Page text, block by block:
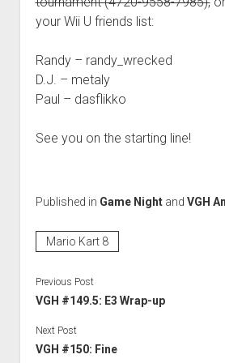
your Wii U friends list:
Randy – randy_wrecked
D.J. – metaly
Paul – dasflikko
See you on the starting line!
Published in Game Nightand VGH
Mario Kart 8
Previous Post
VGH #149.5: E3 Wrap-up
Next Post
VGH #150: Fine